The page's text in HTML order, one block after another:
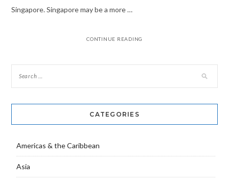
Singapore. Singapore may be a more …
CONTINUE READING
CATEGORIES
Americas & the Caribbean
Asia